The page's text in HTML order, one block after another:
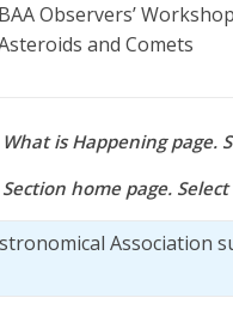
BAA Observers’
and Comets
is Happening page.
home page. Select
Association